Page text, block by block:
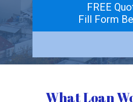
FREE
Fill Form
What Loan